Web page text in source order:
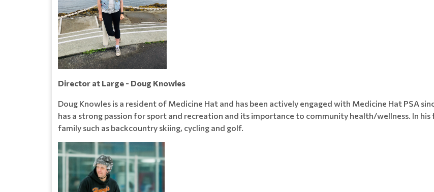
Director at Large - Doug Knowles
Doug Knowles is a resident of Medicine Hat and has been actively engaged with Medicine Hat PSA
has a strong passion for sport and recreation and its importance to community health/wellness. In
family such as backcountry skiing, cycling and golf.